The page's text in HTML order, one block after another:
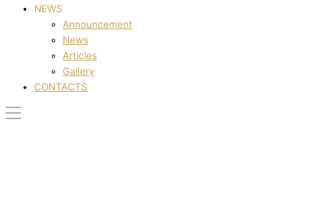
NEWS
Announcement
News
Articles
Gallery
CONTACTS